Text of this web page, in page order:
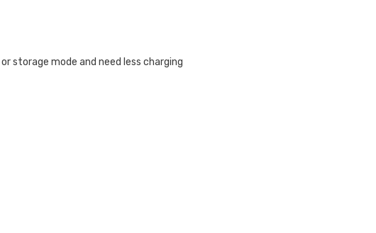
storage mode and need less charging